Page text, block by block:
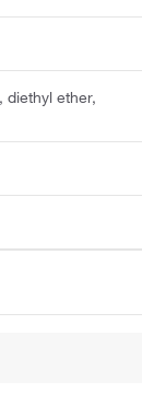
diethyl ether,